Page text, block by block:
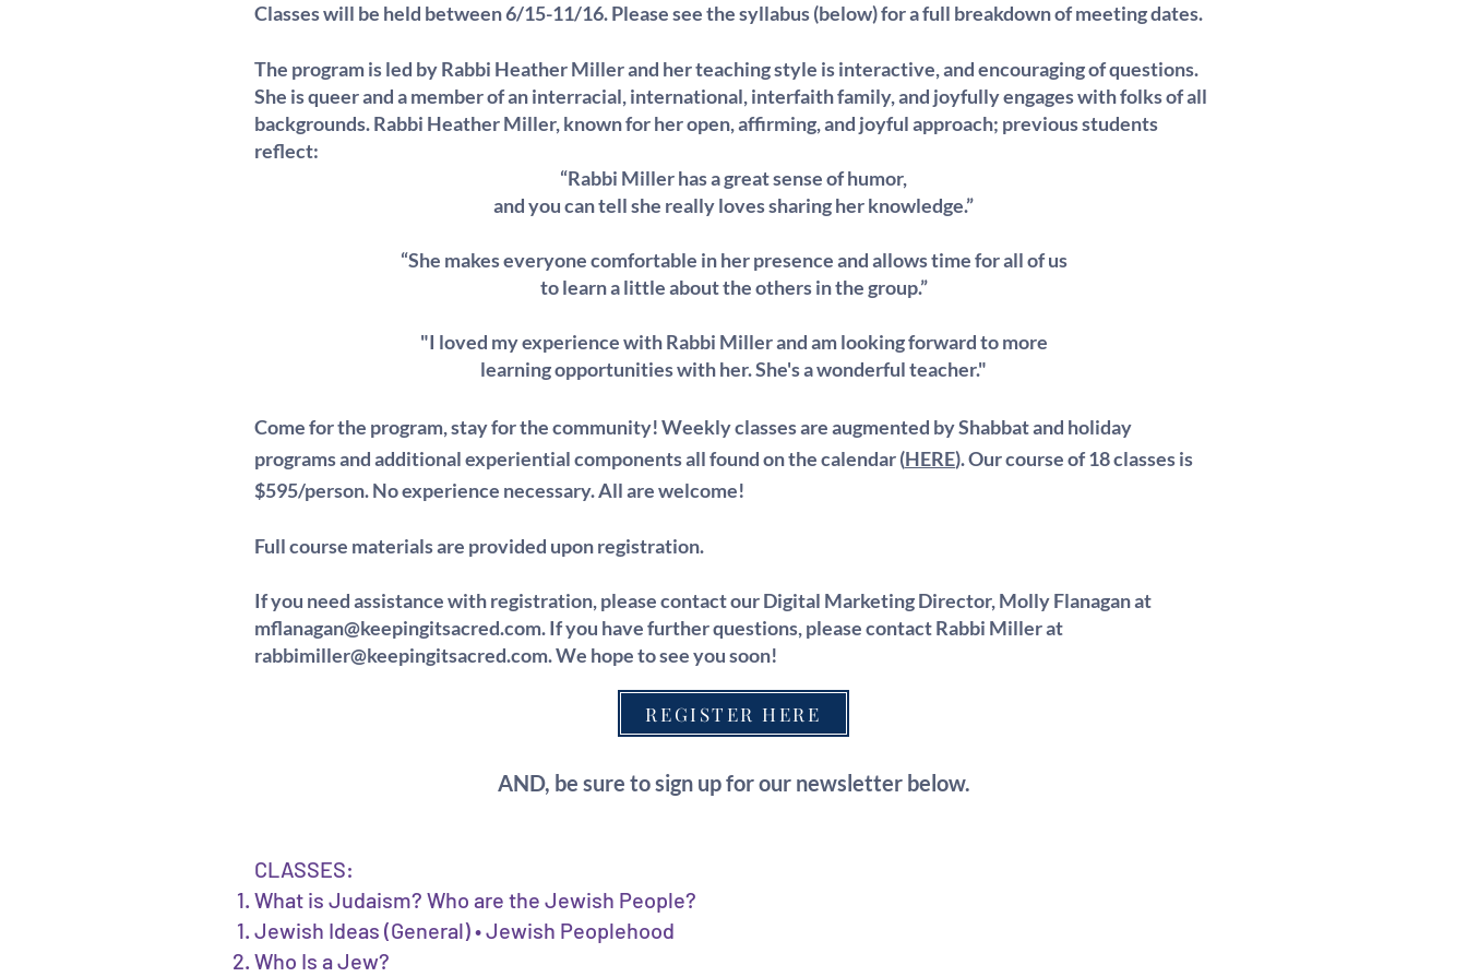
Classes will be held between 6/15-11/16. Please see thesyllabus(below) for a full breakdown of meeting dates.
The program is led by Rabbi Heather Miller and her teaching style is interactive, and encouraging of questions.
She is queer and a member of an interracial, international, interfaith family, and joyfully engages with folks of all
backgrounds. Rabbi Heather Miller, known for her open, affirming, and joyful approach; previous students
reflect:
“Rabbi Miller has a great sense of humor,
and you can tell she really loves sharing her knowledge.”
“She makes everyone comfortable in her presence and allows time for all of us
to learn a little about the others in the group.”
"I loved my experience with Rabbi Miller and am looking forward to more
learning opportunities with her. She's a wonderful teacher."
Come for the program, stay for the community! Weekly classes are augmented by Shabbat and holiday
programs and additional experiential components all found on the calendar (HERE). Our course of 18 classes is
$595/person. No experience necessary. All are welcome!
Full course materials are provided upon registration.
If you need assistance with registration, please contact our Digital Marketing Director, Molly Flanagan at
mflanagan@keepingitsacred.com. If you have further questions, please contact Rabbi Miller at
rabbimiller@keepingitsacred.com. We hope to see you soon!
REGISTER HERE
AND, be sure to sign up for our newsletter below.
CLASSES:
What is Judaism? Who are the Jewish People?
Jewish Ideas (General) • Jewish Peoplehood
Who Is a Jew?